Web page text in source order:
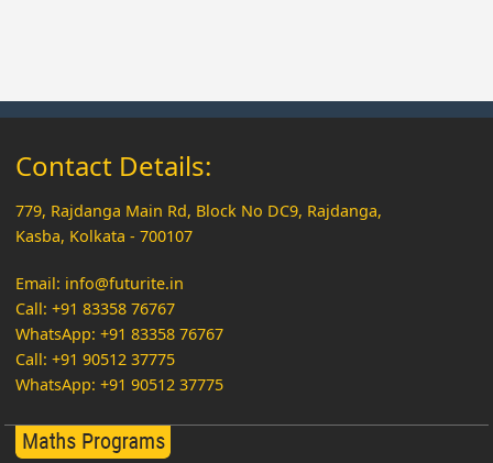
Contact Details:
779, Rajdanga Main Rd, Block No DC9, Rajdanga,
Kasba, Kolkata - 700107
Email: info@futurite.in
Call: +91 83358 76767
WhatsApp: +91 83358 76767
Call: +91 90512 37775
WhatsApp: +91 90512 37775